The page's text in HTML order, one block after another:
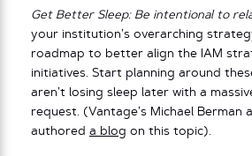
Get Better Sleep: Be intentional to
your institution’s overarching
roadmap to better align the IAM
initiatives. Start planning around
aren’t losing sleep later with a
request. (Vantage’s Michael Berman
authored a blog on this topic).